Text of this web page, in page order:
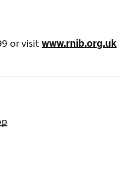
or visit www.rnib.org.uk